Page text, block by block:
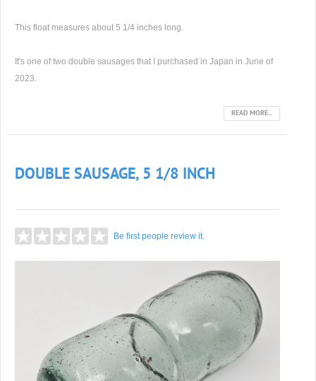
This float measures about 5 1/4 inches long.
It's one of two double sausages that I purchased in Japan in June of
2023.
READ MORE...
DOUBLE SAUSAGE, 5 1/8 INCH
Be first people review it.